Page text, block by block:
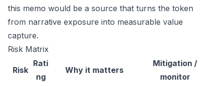
this memo would be a source that turns the token
from narrative exposure into measurable value
capture.
Risk Matrix
Risk
Rati
ng
Why it matters
Mitigation /
monitor